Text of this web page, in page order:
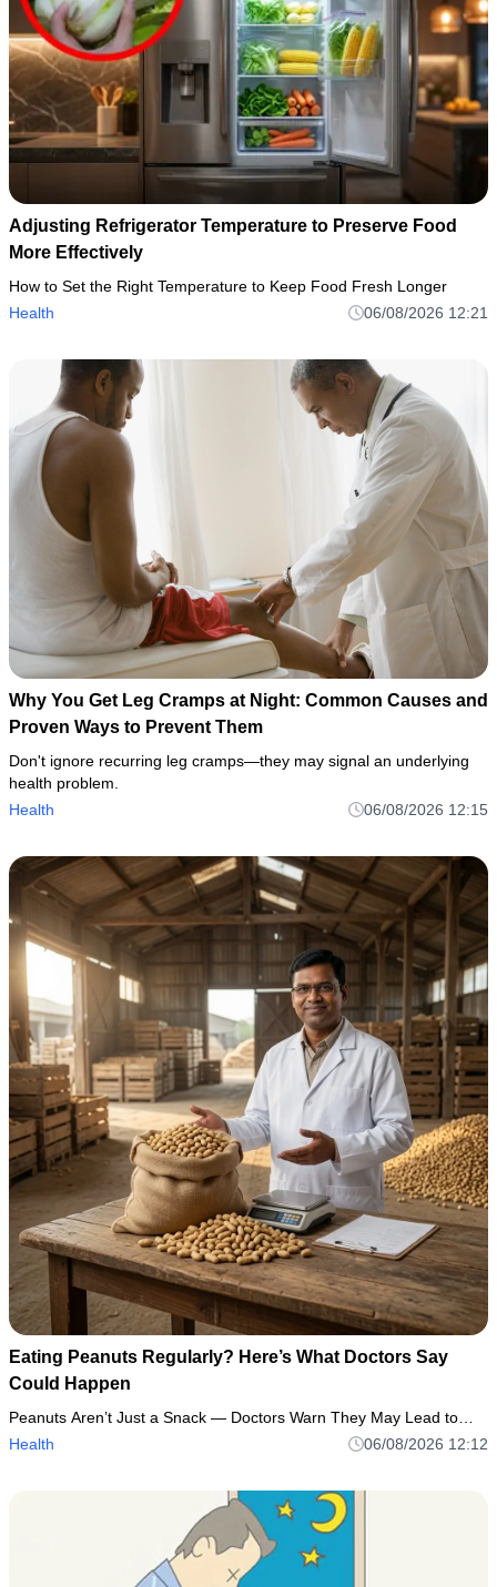
Adjusting Refrigerator Temperature to Preserve Food
More Effectively
How to Set the Right Temperature to Keep Food Fresh Longer
Health
06/08/2026 12:21
Why You Get Leg Cramps at Night: Common Causes and
Proven Ways to Prevent Them
Don't ignore recurring leg cramps—they may signal an underlying
health problem.
Health
06/08/2026 12:15
Eating Peanuts Regularly? Here’s What Doctors Say
Could Happen
Peanuts Aren’t Just a Snack — Doctors Warn They May Lead to…
Health
06/08/2026 12:12